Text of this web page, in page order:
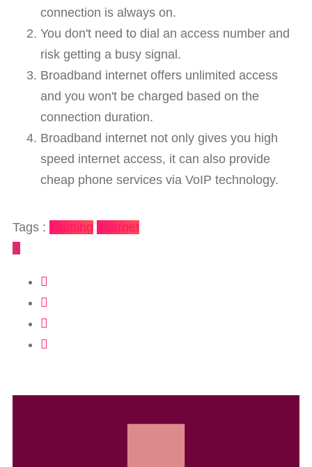
connection is always on.
You don't need to dial an access number and
risk getting a busy signal.
Broadband internet offers unlimited access
and you won't be charged based on the
connection duration.
Broadband internet not only gives you high
speed internet access, it can also provide
cheap phone services via VoIP technology.
Tags : Gaming Internet